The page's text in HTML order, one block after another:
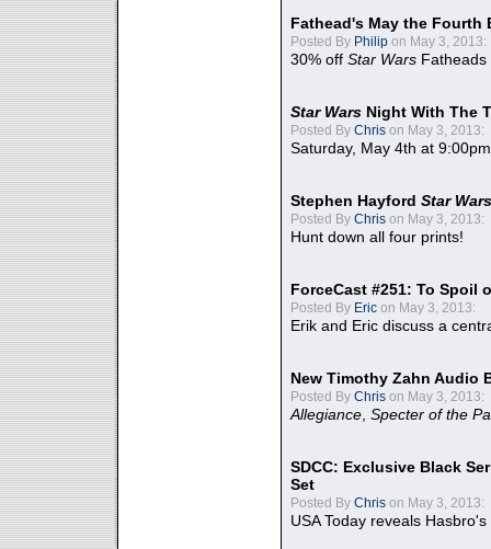
Fathead's May the Fourth
Posted By Philip on May 3, 2013:
30% off Star Wars Fatheads
Star Wars Night With The
Posted By Chris on May 3, 2013:
Saturday, May 4th at
Stephen Hayford Star Wars
Posted By Chris on May 3, 2013:
Hunt down all four prints!
ForceCast #251: To Spoil
Posted By Eric on May 3, 2013:
Erik and Eric discuss a
New Timothy Zahn Audio
Posted By Chris on May 3, 2013:
Allegiance Specter of the
SDCC: Exclusive Black
Set
Posted By Chris on May 3, 2013:
USA Today reveals